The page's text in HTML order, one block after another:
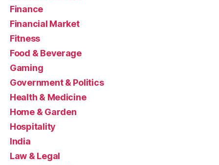
Finance
Financial Market
Fitness
Food & Beverage
Gaming
Government & Politics
Health & Medicine
Home & Garden
Hospitality
India
Law & Legal